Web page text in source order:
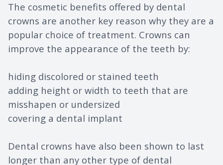
The cosmetic benefits offered by dental
crowns are another key reason why they are a
popular choice of treatment. Crowns can
improve the appearance of the teeth by:
hiding discolored or stained teeth
adding height or width to teeth that are
misshapen or undersized
covering a dental implant
Dental crowns have also been shown to last
longer than any other type of dental